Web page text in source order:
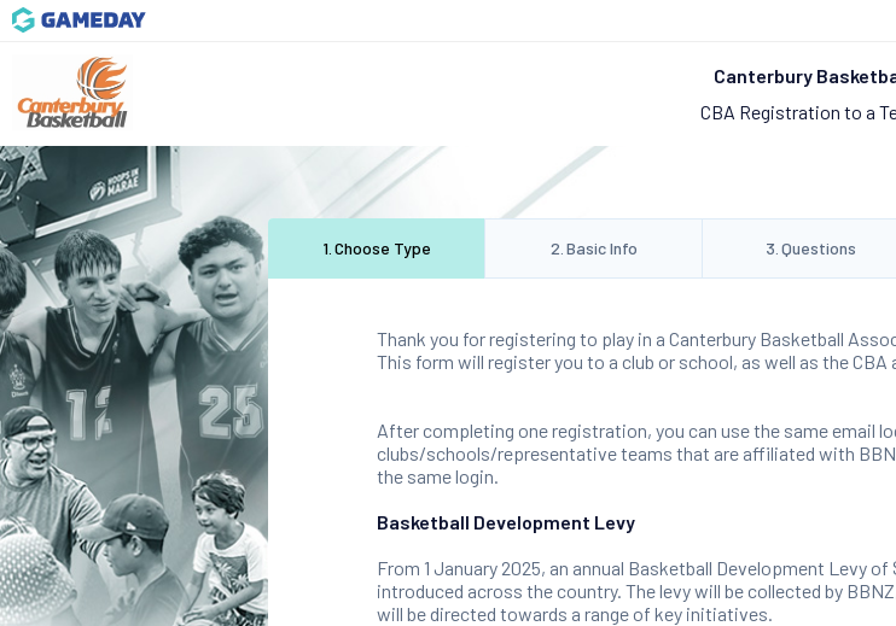
Canterbury
CBA Registration to a
1 Choose Type 2 Basic Info 3 Questions
Thank you for registering to play in a Canterbury Basketball
This form will register you to a club or school, as well as the CBA
After completing one registration, you can use the same email
clubs/schools/representative teams that are affiliated with
the same login.
Basketball Development Levy
From 1 January 2025, an annual Basketball Development Levy of
introduced across the country. The levy will be collected by
will be directed towards a range of key initiatives.